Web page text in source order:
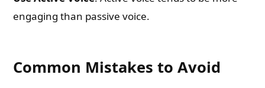
engaging than passive voice.
Common Mistakes to Avoid